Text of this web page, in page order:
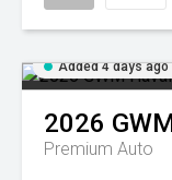
Added 4 days ago
2026
Premium Auto